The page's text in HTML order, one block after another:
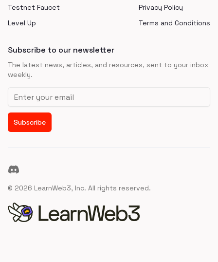
Testnet Faucet
Level Up
Privacy Policy
Terms and Conditions
Subscribe to our newsletter
The latest news, articles, and resources, sent to your inbox
weekly.
Email address
Subscribe
Discord
© 2026 LearnWeb3, Inc. All rights reserved.